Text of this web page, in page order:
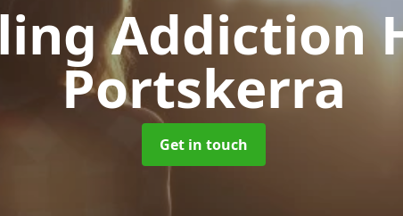
Addiction
Portskerra
Get in touch